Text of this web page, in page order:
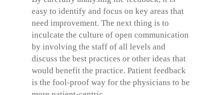
easy to identify and focus on key areas that
need improvement. The next thing is to
inculcate the culture of open communication
by involving the staff of all levels and
discuss the best practices or other ideas that
would benefit the practice. Patient feedback
is the fool-proof way for the physicians to be